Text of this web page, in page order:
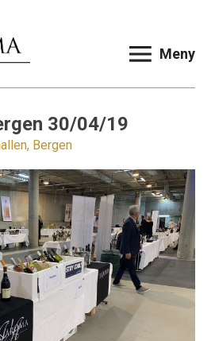
Meny
30/04/19
Bergen